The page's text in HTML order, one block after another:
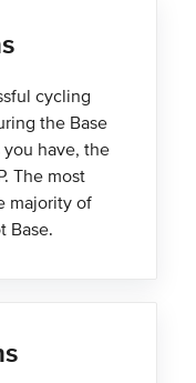
cycling
the Base
you have, the
The most
majority of
Base.